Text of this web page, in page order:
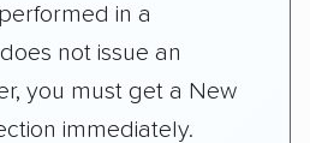
in a
not issue an
you must get a New
immediately.